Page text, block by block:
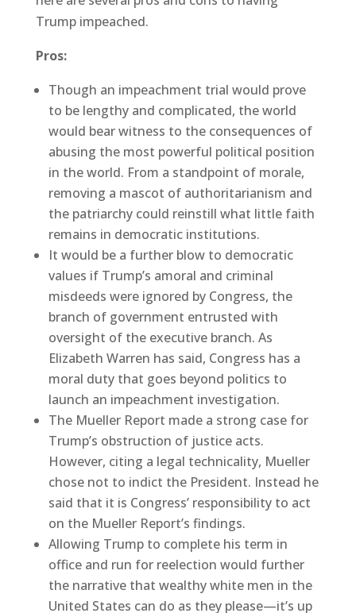
Trump impeached.
Pros:
Though an impeachment trial would prove
to be lengthy and complicated, the world
would bear witness to the consequences of
abusing the most powerful political position
in the world. From a standpoint of morale,
removing a mascot of authoritarianism and
the patriarchy could reinstill what little faith
remains in democratic institutions.
It would be a further blow to democratic
values if Trump’s amoral and criminal
misdeeds were ignored by Congress, the
branch of government entrusted with
oversight of the executive branch. As
Elizabeth Warren has said, Congress has a
moral duty that goes beyond politics to
launch an impeachment investigation.
The Mueller Report made a strong case for
Trump’s obstruction of justice acts.
However, citing a legal technicality, Mueller
chose not to indict the President. Instead he
said that it is Congress’ responsibility to act
on the Mueller Report’s findings.
Allowing Trump to complete his term in
office and run for reelection would further
the narrative that wealthy white men in the
United States can do as they please—it’s up